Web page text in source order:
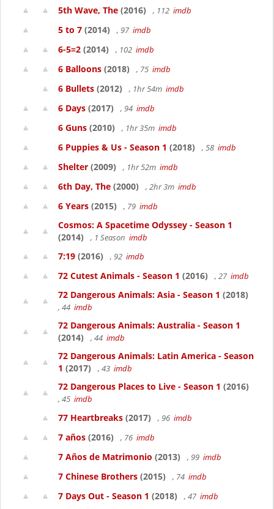
5th Wave, The (2016) , 112 imdb
5 to 7 (2014) , 97 imdb
6-5=2 (2014) , 102 imdb
6 Balloons (2018) , 75 imdb
6 Bullets (2012) , 1hr 54m imdb
6 Days (2017) , 94 imdb
6 Guns (2010) , 1hr 35m imdb
6 Puppies & Us - Season 1 (2018) , 58 imdb
Shelter (2009) , 1hr 52m imdb
6th Day, The (2000) , 2hr 3m imdb
6 Years (2015) , 79 imdb
Cosmos: A Spacetime Odyssey - Season 1
(2014)
, 1 Season imdb
7:19 (2016) , 92 imdb
72 Cutest Animals - Season 1 (2016) , 27 imdb
72 Dangerous Animals: Asia - Season 1 (2018)
, 44 imdb
72 Dangerous Animals: Australia - Season 1
(2014)
, 44 imdb
72 Dangerous Animals: Latin America - Season
1 (2017) , 43 imdb
72 Dangerous Places to Live - Season 1 (2016)
, 45 imdb
77 Heartbreaks (2017) , 96 imdb
7 años (2016) , 76 imdb
7 Años de Matrimonio (2013) , 99 imdb
7 Chinese Brothers (2015) , 74 imdb
7 Days Out - Season 1 (2018) , 47 imdb